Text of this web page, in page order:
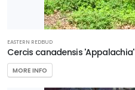
EASTERN REDBUD
Cercis canadensis 'Appalachia'
MORE INFO